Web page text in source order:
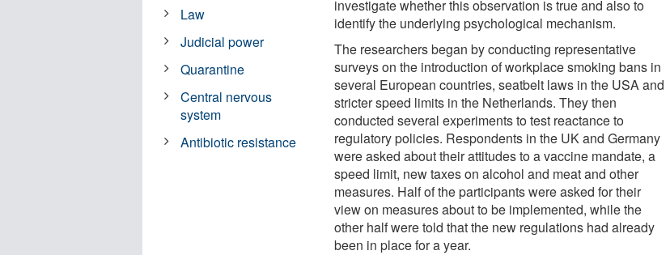
investigate whether this observation is true and also to
identify the underlying psychological mechanism.
The researchers began by conducting representative
surveys on the introduction of workplace smoking bans in
several European countries, seatbelt laws in the USA and
stricter speed limits in the Netherlands. They then
conducted several experiments to test reactance to
regulatory policies. Respondents in the UK and Germany
were asked about their attitudes to a vaccine mandate, a
speed limit, new taxes on alcohol and meat and other
measures. Half of the participants were asked for their
view on measures about to be implemented, while the
other half were told that the new regulations had already
been in place for a year.
Law
Judicial power
Quarantine
Central nervous
system
Antibiotic resistance